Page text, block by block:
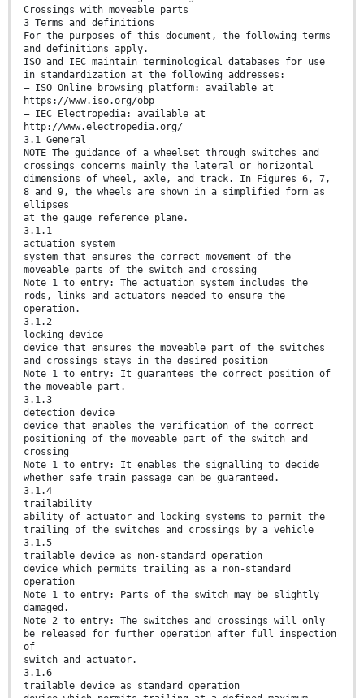
Crossings with moveable parts
3 Terms and definitions
For the purposes of this document, the following terms
and definitions apply.
ISO and IEC maintain terminological databases for use
in standardization at the following addresses:
— ISO Online browsing platform: available at
https://www.iso.org/obp
— IEC Electropedia: available at
http://www.electropedia.org/
3.1 General
NOTE The guidance of a wheelset through switches and
crossings concerns mainly the lateral or horizontal
dimensions of wheel, axle, and track. In Figures 6, 7,
8 and 9, the wheels are shown in a simplified form as
ellipses
at the gauge reference plane.
3.1.1
actuation system
system that ensures the correct movement of the
moveable parts of the switch and crossing
Note 1 to entry: The actuation system includes the
rods, links and actuators needed to ensure the
operation.
3.1.2
locking device
device that ensures the moveable part of the switches
and crossings stays in the desired position
Note 1 to entry: It guarantees the correct position of
the moveable part.
3.1.3
detection device
device that enables the verification of the correct
positioning of the moveable part of the switch and
crossing
Note 1 to entry: It enables the signalling to decide
whether safe train passage can be guaranteed.
3.1.4
trailability
ability of actuator and locking systems to permit the
trailing of the switches and crossings by a vehicle
3.1.5
trailable device as non-standard operation
device which permits trailing as a non-standard
operation
Note 1 to entry: Parts of the switch may be slightly
damaged.
Note 2 to entry: The switches and crossings will only
be released for further operation after full inspection
of
switch and actuator.
3.1.6
trailable device as standard operation